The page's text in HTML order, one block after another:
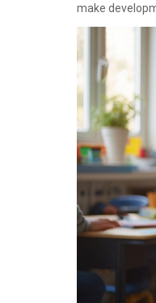
make